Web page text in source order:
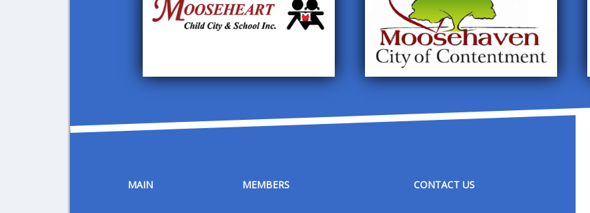
MAIN MEMBERS CONTACT US